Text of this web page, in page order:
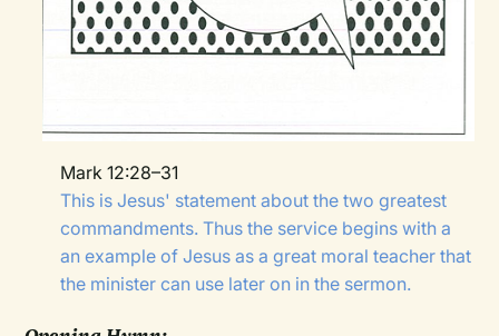
Mark 12:28–31
This is Jesus' statement about the two greatest
commandments. Thus the service begins with a
an example of Jesus as a great moral teacher that
the minister can use later on in the sermon.